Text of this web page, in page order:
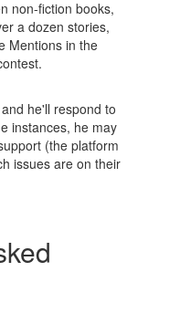
non-fiction books,
a dozen stories,
Mentions in the
he'll respond to
instances, he may
(the platform
issues are on their